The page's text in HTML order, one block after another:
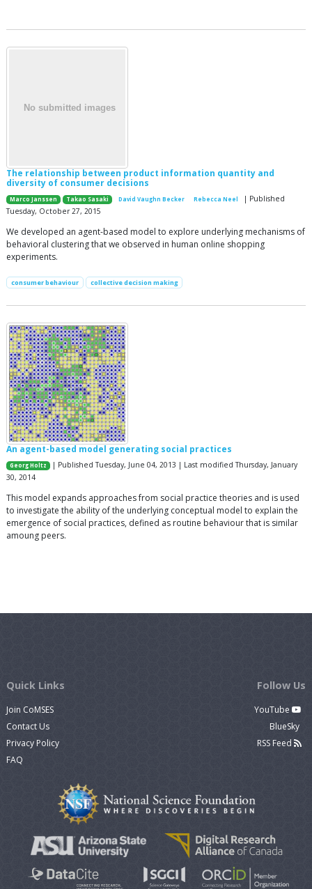
The relationship between product information quantity and
diversity of consumer decisions
Marco Janssen Takao Sasaki David Vaughn Becker Rebecca Neel
| Published
Tuesday, October 27, 2015
We developed an agent-based model to explore underlying mechanisms of
behavioral clustering that we observed in human online shopping
experiments.
consumer behaviour collective decision making
An agent-based model generating social practices
Georg Holtz
| Published Tuesday, June 04, 2013 | Last modified Thursday, January
30, 2014
This model expands approaches from social practice theories and is used
to investigate the ability of the underlying conceptual model to explain the
emergence of social practices, defined as routine behaviour that is similar
amoung peers.
Quick Links
Join CoMSES
Contact Us
Privacy Policy
FAQ
Follow Us
YouTube
BlueSky
RSS Feed